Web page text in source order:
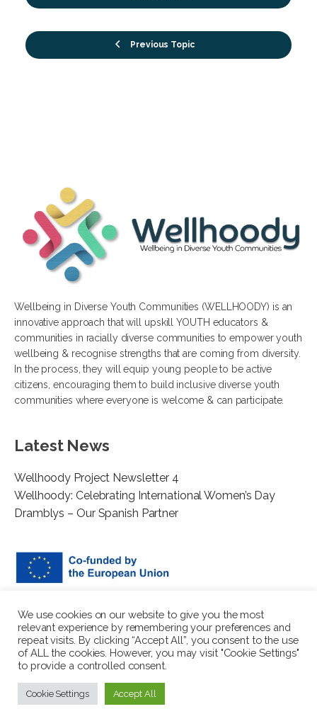
Previous Topic
Wellbeing in Diverse Youth Communities (WELLHOODY) is an
innovative approach that will upskill YOUTH educators &
communities in racially diverse communities to empower youth
wellbeing & recognise strengths that are coming from diversity.
In the process, they will equip young people to be active
citizens, encouraging them to build inclusive diverse youth
communities where everyone is welcome & can participate.
Latest News
Wellhoody Project Newsletter 4
Wellhoody: Celebrating International Women’s Day
Dramblys – Our Spanish Partner
Commission. The author is solely responsible for this
publication (communication) and the Commission accepts no
responsibility for any use may be made of the information
contained therein. In compliance of the new GDPR framework,
please note that the Partnership will only process your personal
data in the sole interest and purpose of the project and without
We use cookies on our website to give you the most
relevant experience by remembering your preferences and
repeat visits. By clicking “Accept All”, you consent to the use
of ALL the cookies. However, you may visit "Cookie Settings"
to provide a controlled consent.
Cookie Settings Accept All